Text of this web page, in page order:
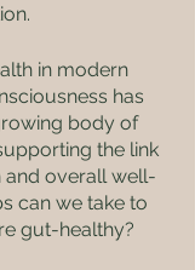
in modern
has
body of
the link
and overall well-
can we take to
gut-healthy?